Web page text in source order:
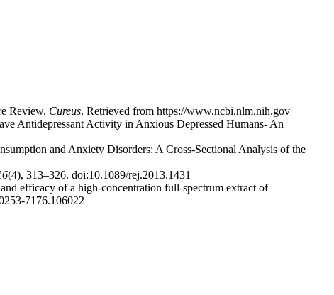
Review. Cureus. Retrieved from https://www.ncbi.nlm.nih.gov
Antidepressant Activity in Anxious Depressed Humans- An
and Anxiety Disorders: A Cross-Sectional Analysis of the
(4), 313–326. doi:10.1089/rej.2013.1431
efficacy of a high-concentration full-spectrum extract of
7176.106022